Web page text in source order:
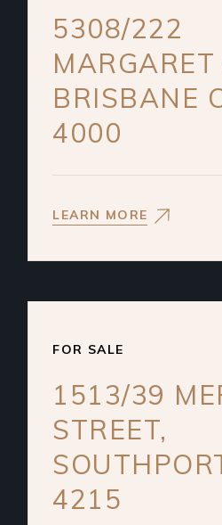
5308/222
MARGARET
BRISBANE
4000
LEARN MORE
FOR SALE
1513/39
STREET,
4215